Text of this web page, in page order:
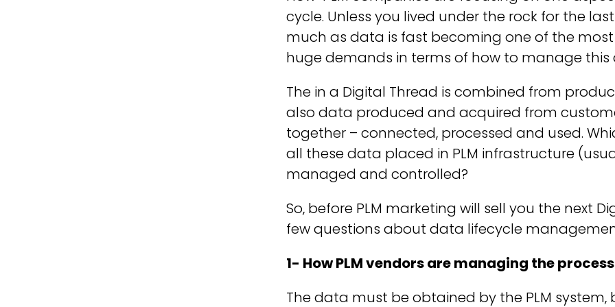
cycle. Unless you lived under the rock for the
much as data is fast becoming one of the
huge demands in terms of how to manage this
The in a Digital Thread is combined from
also data produced and acquired from
together – connected, processed and used.
all these data placed in PLM infrastructure
managed and controlled?
So, before PLM marketing will sell you the next
few questions about data lifecycle
1- How PLM vendors are managing the
The data must be obtained by the PLM